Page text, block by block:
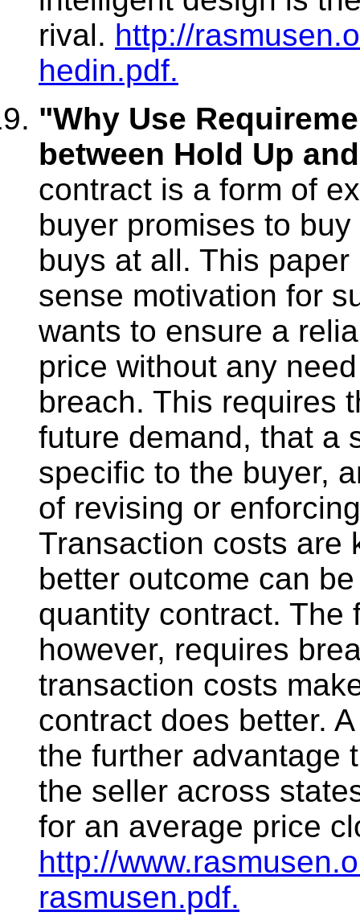
rival. http://
hedin.pdf.
"Why Use
between Hold Up
contract is a form of
buyer promises to
buys at all. This
sense motivation for
wants to ensure a
price without any
breach. This requires
future demand, that a
specific to the buyer,
of revising or
Transaction costs are
better outcome can
quantity contract. The
however, requires
transaction costs
contract does better.
the further advantage
the seller across
for an average price
http://
rasmusen.pdf.